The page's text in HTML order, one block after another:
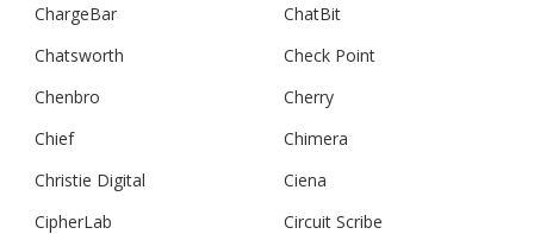
ChargeBar
ChatBit
Chatsworth
Check Point
Chenbro
Cherry
Chief
Chimera
Christie Digital
Ciena
CipherLab
Circuit Scribe